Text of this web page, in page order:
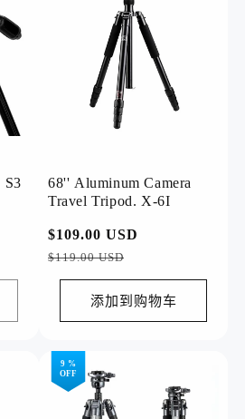
S3
68'' Aluminum Camera
Travel Tripod. X-6I
常
规
价
$109.00 USD
价
$119.00 USD
添加到购物车
9 %
OFF